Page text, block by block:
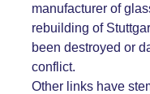
manufacturer of
rebuilding of
been destroyed or
conflict.
Other links have